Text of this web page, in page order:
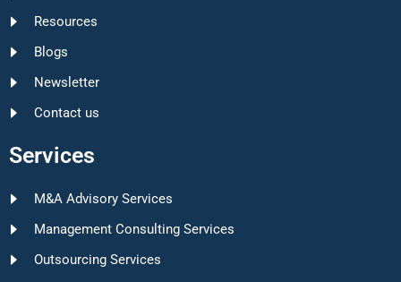
Resources
Blogs
Newsletter
Contact us
Services
M&A Advisory Services
Management Consulting Services
Outsourcing Services